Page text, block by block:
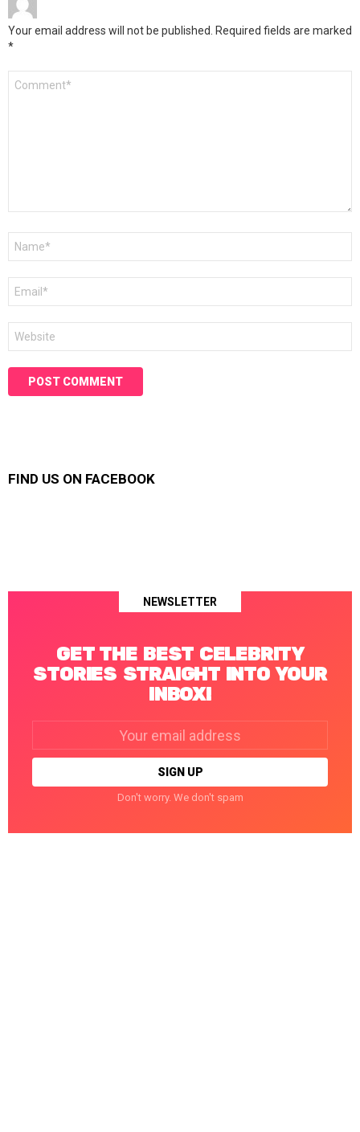
Your email address will not be published. Required fields are marked
*
FIND US ON FACEBOOK
NEWSLETTER
GET THE BEST CELEBRITY
STORIES STRAIGHT INTO YOUR
INBOX!
Don't worry. We don't spam